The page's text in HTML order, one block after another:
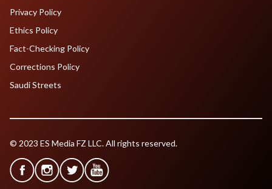
Privacy Policy
Ethics Policy
Fact-Checking Policy
Corrections Policy
Saudi Streets
© 2023 ES Media FZ LLC. All rights reserved.